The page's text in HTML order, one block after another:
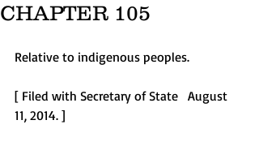
CHAPTER 105
Relative to indigenous peoples.
[ Filed with Secretary of State   August
11, 2014. ]